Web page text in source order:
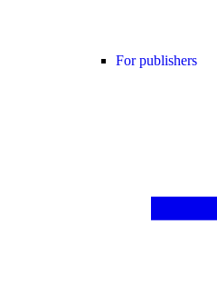
For publishers